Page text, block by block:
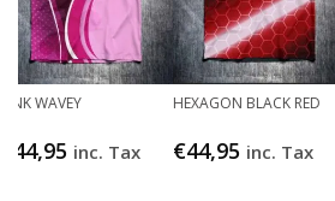
PINK WAVEY
44,95 inc. Tax
HEXAGON BLACK RED
€44,95 inc. Tax